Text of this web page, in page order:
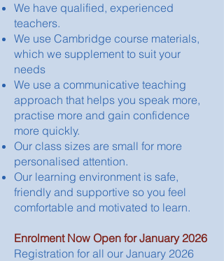
We have qualified, experienced
teachers.
We use Cambridge course materials,
which we supplement to suit your
needs
We use a communicative teaching
approach that helps you speak more,
practise more and gain confidence
more quickly.
Our class sizes are small for more
personalised attention.
Our learning environment is safe,
friendly and supportive so you feel
comfortable and motivated to learn.
Enrolment Now Open for January 2026​
Registration for all our January 2026